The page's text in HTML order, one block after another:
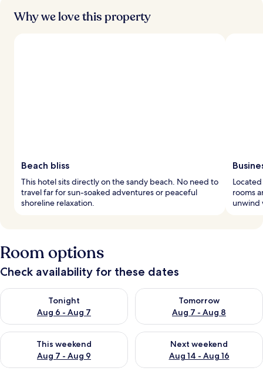
Why we love this property
Beach bliss
This hotel sits directly on the sandy beach. No need to
travel far for sun-soaked adventures or peaceful
shoreline relaxation.
rooms
unwind
Room options
Check availability for these dates
Tonight
Aug 6 - Aug 7
Check availability for tonight Aug 6 - Aug 7
Tomorrow
Aug 7 - Aug 8
Check availability for
This weekend
Aug 7 - Aug 9
Check availability for this weekend Aug 7 - Aug 9
Next weekend
Aug 14 - Aug 16
Check availability for next